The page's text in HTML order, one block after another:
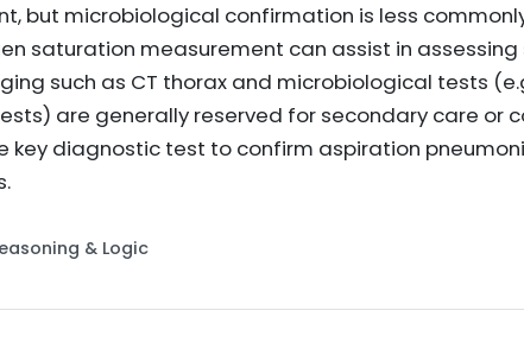
but microbiological confirmation is less
saturation measurement can assist in
such as CT thorax and microbiological tests
are generally reserved for secondary care or
key diagnostic test to confirm aspiration
& Logic